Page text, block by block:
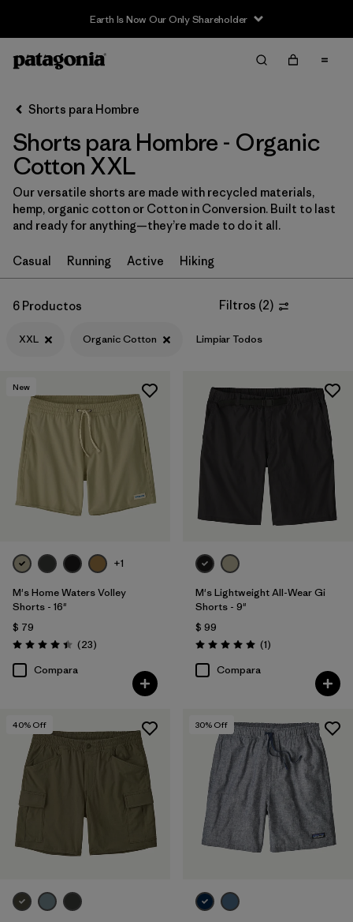
Earth Is Now Our Only Shareholder
Filter & Sort
Ordenar Por
Filtrar por
Categoría
Filtrar por
Size 1
XXL
30
32
Filtrar por
Materiales y tejidos
Organic Cotton
Recycled Materials
Ripstop (3)
Netplus Recycled Nylon (4)
Filtrar por
Características y procesos
Filtrar por
Adaptar
Shorts para Hombre
Shorts para Hombre - Organic
Cotton XXL
Our versatile shorts are made with recycled materials,
hemp, organic cotton or Cotton in Conversion. Built to last
and ready for anything—they’re made to do it all.
Casual Running Active Hiking
6 Productos Filtros (2)
XXL Organic Cotton Limpiar Todos
New
+1
M's Home Waters Volley
Shorts - 16"
$ 79
Valoración: 4.4 / 5
(23Comentarios
)
Compara
M's Lightweight All-Wear Gi
Shorts - 9"
$ 99
Valoración: 5.0 / 5
(1Comentarios
)
Compara
40% Off 30% Off